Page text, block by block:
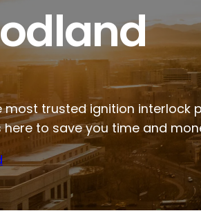
most trusted ignition interlock
here to save you time and